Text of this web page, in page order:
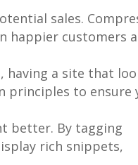
sales.
happier customers
having a site that
principles to ensure
better. By tagging
rich snippets,